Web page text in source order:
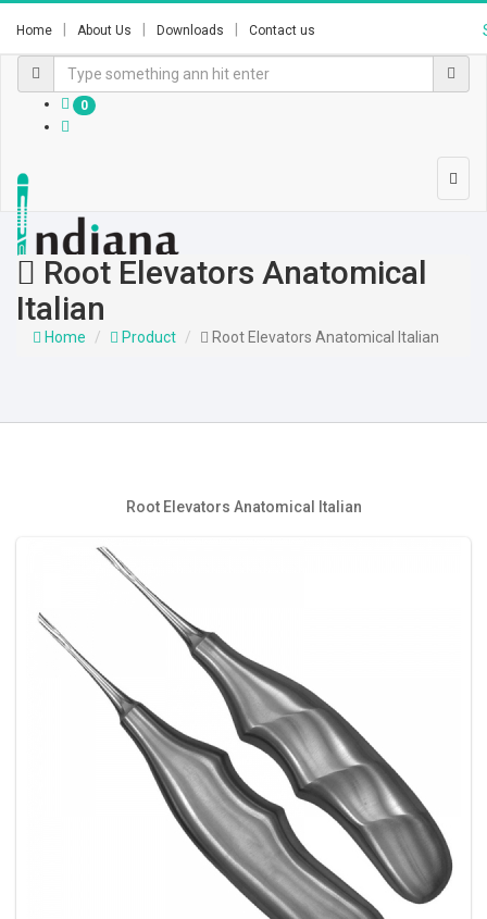
Home About Us Downloads Contact us
0
Root Elevators Anatomical
Italian
Home Product Root Elevators Anatomical Italian
Root Elevators Anatomical Italian